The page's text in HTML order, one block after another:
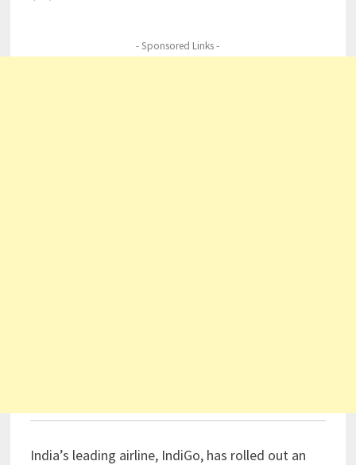
- Sponsored Links -
India’s leading airline, IndiGo, has rolled out an